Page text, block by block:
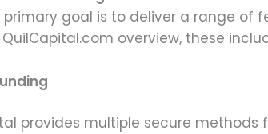
primary goal is to deliver a range of
overview, these
provides multiple secure